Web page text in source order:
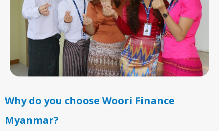
Why do you choose Woori Finance
Myanmar?